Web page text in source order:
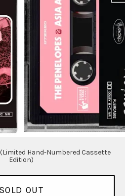
Hand-Numbered Cassette
Edition)
SOLD OUT